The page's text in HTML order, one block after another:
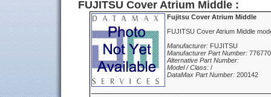
FUJITSU Cover Atrium Middle :
Fujitsu Cover Atrium Middle
FUJITSU Cover Atrium Middle
Manufacturer: FUJITSU
Manufacturer Part Number:
Alternative Part Number:
Model / Class: /
DataMax Part Number: 200142